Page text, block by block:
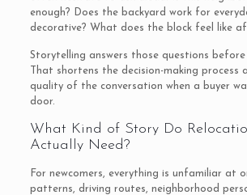
enough? Does the backyard work for
decorative? What does the block feel like
Storytelling answers those questions before
That shortens the decision-making process
quality of the conversation when a buyer
door.
What Kind of Story Do
Actually Need?
For newcomers, everything is unfamiliar at
patterns, driving routes, neighborhood